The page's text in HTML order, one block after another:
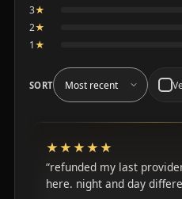
3★
2★
1★
SORT
★★★★★
★★★★★
refunded my last
here. night and day